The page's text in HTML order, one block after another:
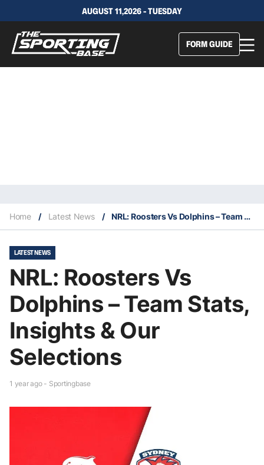
AUGUST 11,2026 - TUESDAY
FORM GUIDE
Home / Latest News / NRL: Roosters Vs Dolphins – Team Stats, Insights & Our Selections
LATEST NEWS
NRL: Roosters Vs
Dolphins – Team Stats,
Insights & Our
Selections
1 year ago - Sportingbase